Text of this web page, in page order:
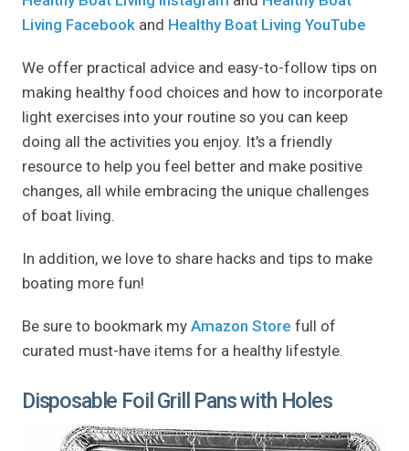
Living Facebook and Healthy Boat Living YouTube
We offer practical advice and easy-to-follow tips on
making healthy food choices and how to incorporate
light exercises into your routine so you can keep
doing all the activities you enjoy. It's a friendly
resource to help you feel better and make positive
changes, all while embracing the unique challenges
of boat living.
In addition, we love to share hacks and tips to make
boating more fun!
Be sure to bookmark my Amazon Store full of
curated must-have items for a healthy lifestyle.
Disposable Foil Grill Pans with Holes